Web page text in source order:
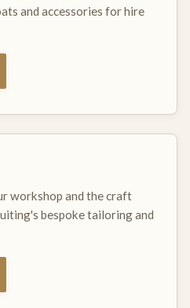
and accessories for hire
workshop and the craft
bespoke tailoring and